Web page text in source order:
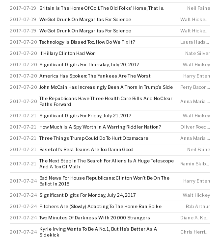
2017-07-19 Britain Is The Home Of Golf. The Old Folks’ Home, That Is. Neil Paine
2017-07-19 We Got Drunk On Margaritas For Science Walt Hickey
2017-07-19 We Got Drunk On Margaritas For Science Walt Hickey
2017-07-20 Technology Is Biased Too. How Do We Fix It?
2017-07-20 If Hillary Clinton Had Won Nate Silver
2017-07-20 Significant Digits For Thursday, July 20, 2017 Walt Hickey
2017-07-20 America Has Spoken: The Yankees Are The Worst Harry Enten
2017-07-20 John McCain Has Increasingly Been A Thorn In Trump’s Side
2017-07-20
The Republicans Have Three Health Care Bills And No Clear
Paths Forward
2017-07-21 Significant Digits For Friday, July 21, 2017 Walt Hickey
2017-07-21 How Much Is A Spy Worth In A Warring Riddler Nation?
2017-07-21 Three Things Trump Could Do To Hurt Obamacare
2017-07-21 Baseball’s Best Teams Are Too Damn Good Neil Paine
2017-07-21
The Next Step In The Search For Aliens Is A Huge Telescope
And A Ton Of Math
Ramin Skibba
2017-07-24
Bad News For House Republicans: Clinton Won’t Be On The
Ballot In 2018
Harry Enten
2017-07-24 Significant Digits For Monday, July 24, 2017 Walt Hickey
2017-07-24 Pitchers Are (Slowly) Adapting To The Home Run Spike Rob Arthur
2017-07-24 Two Minutes Of Darkness With 20,000 Strangers Diane A. Kelly
2017-07-24
Kyrie Irving Wants To Be A No. 1, But He’s Better As A
Sidekick